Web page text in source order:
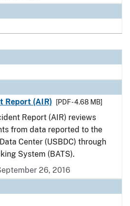
Report (AIR)
[PDF - 4.68 MB]
Report (AIR) reviews
from data reported to the
Center (USBDC) through
System (BATS).
26, 2016